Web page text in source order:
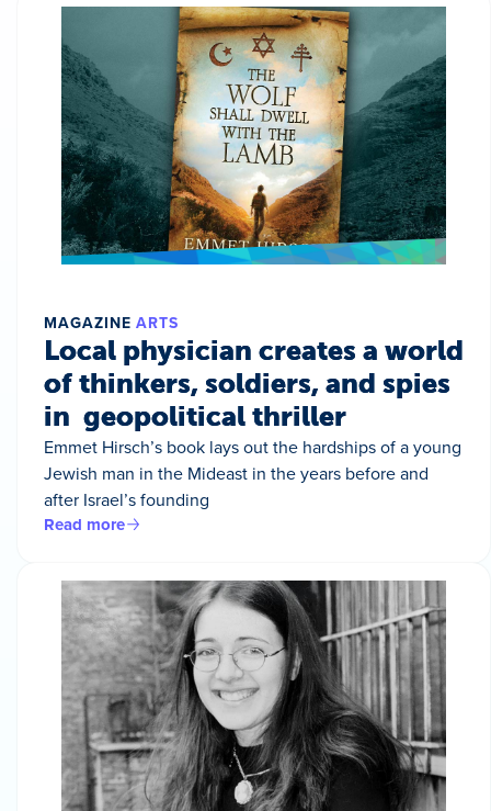
MAGAZINE ARTS
Local physician creates a world
of thinkers, soldiers, and spies
in geopolitical thriller
Emmet Hirsch’s book lays out the hardships of a young
Jewish man in the Mideast in the years before and
after Israel’s founding
Read more